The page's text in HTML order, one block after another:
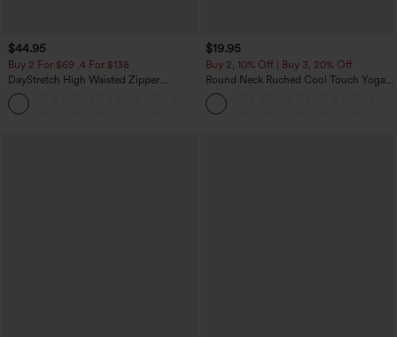
$44.95
Buy 2 For $69 ,4 For $138
DayStretch High Waisted Zipper
Pockets Solid Skinny Cargo Pants
$19.95
Buy 2, 10% Off | Buy 3, 20% Off
Round Neck Ruched Cool Touch Yoga
Tank Top-UPF50+